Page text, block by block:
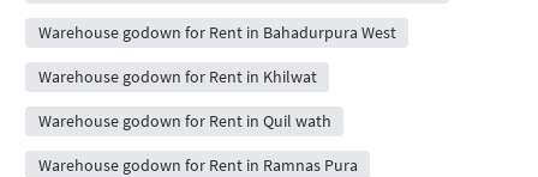
Warehouse godown for Rent in Bahadurpura West
Warehouse godown for Rent in Khilwat
Warehouse godown for Rent in Quil wath
Warehouse godown for Rent in Ramnas Pura